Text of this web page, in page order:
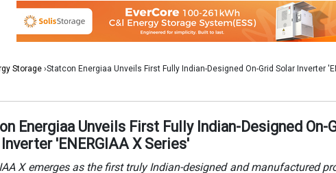
X emerges as the first truly Indian-designed and manufactured
solar market, boasting a 'Made-in-India' design tailored to meet
of the Indian landscape.